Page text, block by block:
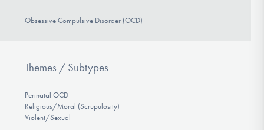
Obsessive Compulsive Disorder (OCD)
Themes / Subtypes
Perinatal OCD
Religious/Moral (Scrupulosity)
Violent/Sexual